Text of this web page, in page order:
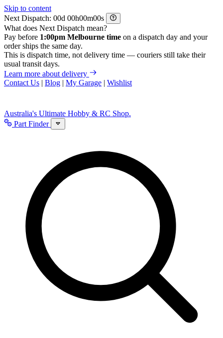
Skip to content
Next Dispatch:
d h m
s
What does Next Dispatch mean?
Pay before 1:00pm Melbourne time on a dispatch day and your
order ships the same day.
This is dispatch time, not delivery time — couriers still take their
usual transit days.
Learn more about delivery
Contact Us | Blog | My Garage | Wishlist
Australia's Ultimate Hobby & RC Shop.
Part Finder